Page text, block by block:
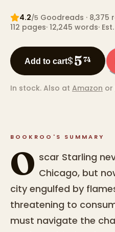
4.2/5 Goodreads · 8,375
112 pages· 12,245 words·
Add to cart$574
In stock. Also at Amazon or
BOOKROO'S SUMMARY
O scar Starling
Chicago, but
city engulfed by
threatening to
must navigate the